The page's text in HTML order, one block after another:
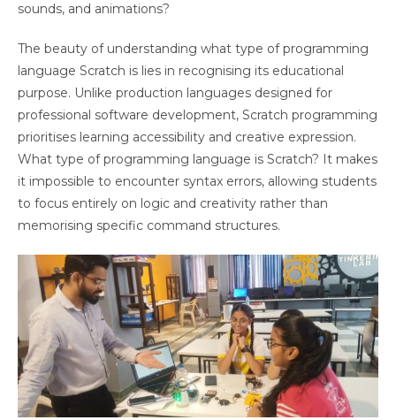
sounds, and animations?
The beauty of understanding what type of programming
language Scratch is lies in recognising its educational
purpose. Unlike production languages designed for
professional software development, Scratch programming
prioritises learning accessibility and creative expression.
What type of programming language is Scratch? It makes
it impossible to encounter syntax errors, allowing students
to focus entirely on logic and creativity rather than
memorising specific command structures.